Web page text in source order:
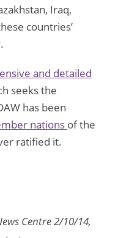
Iraq,
countries’
and detailed
seeks the
has been
nations of the
ratified it.
Centre 2/10/14,